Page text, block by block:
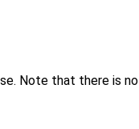
Note that there is no